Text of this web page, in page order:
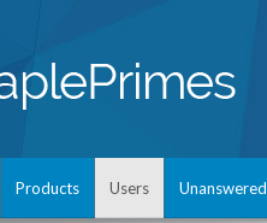
Products Users Unanswered